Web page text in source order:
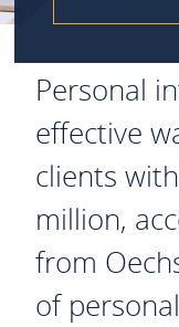
Personal
effective
clients
million,
from
of